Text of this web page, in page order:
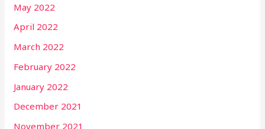
May 2022
April 2022
March 2022
February 2022
January 2022
December 2021
November 2021